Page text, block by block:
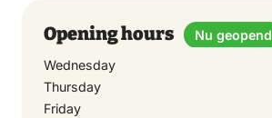
Opening hours
Nu geopend
Wednesday
Thursday
Friday